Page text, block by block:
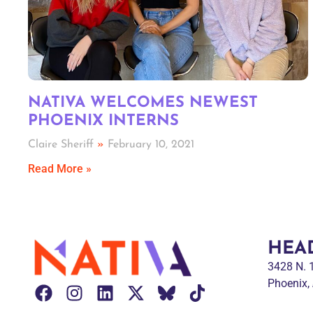
NATIVA WELCOMES NEWEST
PHOENIX INTERNS
Claire Sheriff February 10, 2021
Read More »
3428 N.